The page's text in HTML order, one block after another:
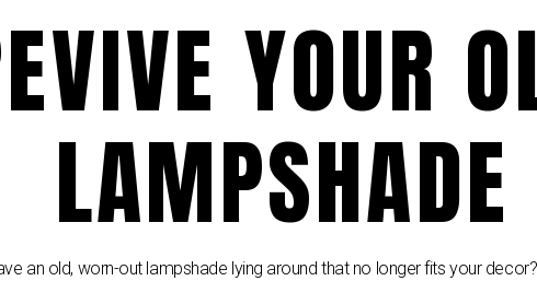
YOUR
LAMPSHADE
an old, worn-out lampshade lying around that no longer fits your decor?